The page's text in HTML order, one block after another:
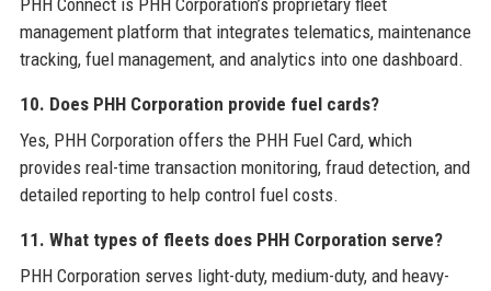
PHH Connect is PHH Corporation’s proprietary fleet
management platform that integrates telematics, maintenance
tracking, fuel management, and analytics into one dashboard.
10. Does PHH Corporation provide fuel cards?
Yes, PHH Corporation offers the PHH Fuel Card, which
provides real-time transaction monitoring, fraud detection, and
detailed reporting to help control fuel costs.
11. What types of fleets does PHH Corporation serve?
PHH Corporation serves light-duty, medium-duty, and heavy-